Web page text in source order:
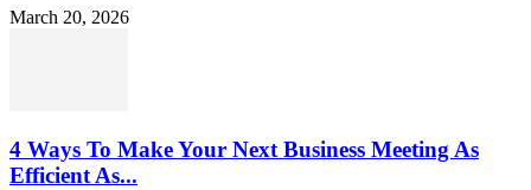
March 20, 2026
4 Ways To Make Your Next Business Meeting As
Efficient As...